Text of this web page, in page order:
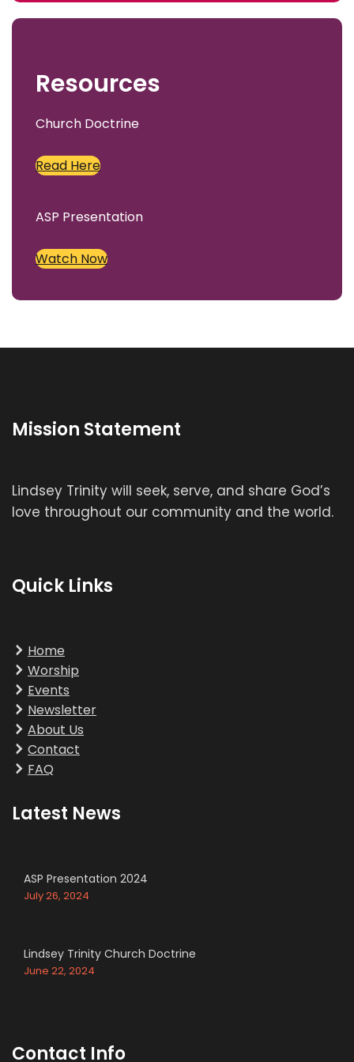
c
Resources
Church Doctrine
Read Here
ASP Presentation
Watch Now
Mission Statement
Lindsey Trinity will seek, serve, and share God’s
love throughout our community and the world.
Quick Links
Home
Worship
Events
Newsletter
About Us
Contact
FAQ
Latest News
ASP Presentation 2024
July 26, 2024
Lindsey Trinity Church Doctrine
June 22, 2024
Contact Info